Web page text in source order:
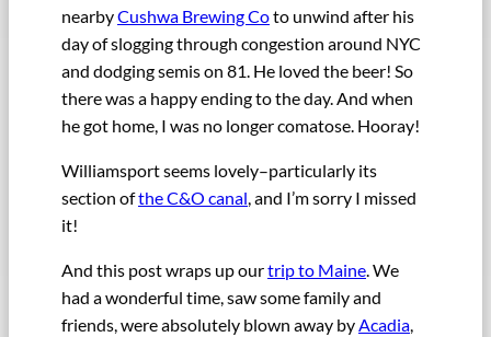
nearbyCushwa Brewing Coto unwind after his
day of slogging through congestion around NYC
and dodging semis on 81. He loved the beer! So
there was a happy ending to the day. And when
he got home, I was no longer comatose. Hooray!
Williamsport seems lovely–particularly its
section ofthe C&O canal, and I’m sorry I missed
it!
And this post wraps up ourtrip to Maine. We
had a wonderful time, saw some family and
friends, were absolutely blown away byAcadia,